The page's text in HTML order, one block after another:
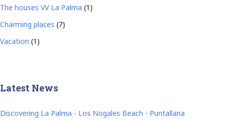
The houses VV La Palma (1)
Charming places (7)
Vacation (1)
Latest News
Discovering La Palma - Los Nogales Beach - Puntallana